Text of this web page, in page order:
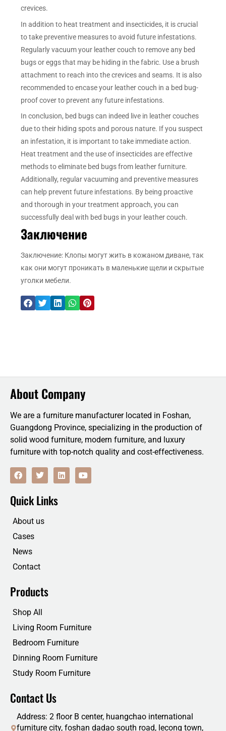
crevices.
In addition to heat treatment and insecticides, it is crucial
to take preventive measures to avoid future infestations.
Regularly vacuum your leather couch to remove any bed
bugs or eggs that may be hiding in the fabric. Use a brush
attachment to reach into the crevices and seams. It is also
recommended to encase your leather couch in a bed bug-
proof cover to prevent any future infestations.
In conclusion, bed bugs can indeed live in leather couches
due to their hiding spots and porous nature. If you suspect
an infestation, it is important to take immediate action.
Heat treatment and the use of insecticides are effective
methods to eliminate bed bugs from leather furniture.
Additionally, regular vacuuming and preventive measures
can help prevent future infestations. By being proactive
and thorough in your treatment approach, you can
successfully deal with bed bugs in your leather couch.
Заключение
Заключение: Клопы могут жить в кожаном диване, так
как они могут проникать в маленькие щели и скрытые
уголки мебели.
About Company
We are a furniture manufacturer located in Foshan,
Guangdong Province, specializing in the production of
solid wood furniture, modern furniture, and luxury
furniture with top-notch quality and cost-effectiveness.
F
a
c
b
o
k
T
w
i
t
t
r
L
i
n
Y
o
u
Quick Links
About us
Cases
News
Contact
Products
Shop All
Living Room Furniture
Bedroom Furniture
Dinning Room Furniture
Study Room Furniture
Contact Us
Address: 2 floor B center, huangchao international
furniture city, foshan dadao south road, lecong town,